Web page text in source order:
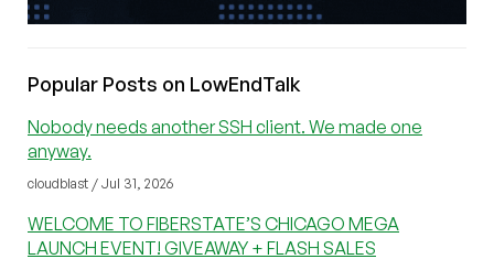
Popular Posts on LowEndTalk
Nobody needs another SSH client. We made one
anyway.
cloudblast / Jul 31, 2026
WELCOME TO FIBERSTATE’S CHICAGO MEGA
LAUNCH EVENT! GIVEAWAY + FLASH SALES